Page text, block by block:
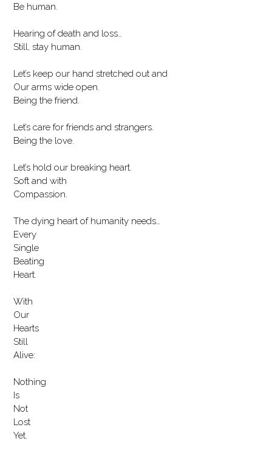
Be human.
Hearing of death and loss…
Still, stay human.
Let’s keep our hand stretched out and
Our arms wide open.
Being the friend.
Let’s care for friends and strangers.
Being the love.
Let’s hold our breaking heart.
Soft and with
Compassion.
The dying heart of humanity needs…
Every
Single
Beating
Heart.
With
Our
Hearts
Still
Alive:
Nothing
Is
Not
Lost
Yet.